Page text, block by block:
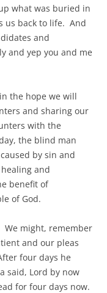
what was buried in
us back to life. And
and
and yep you and me
the hope we will
and sharing our
with the
the blind man
by sin and
and
benefit of
of God.
We might, remember
and our pleas
four days he
said, Lord by now
for four days now.